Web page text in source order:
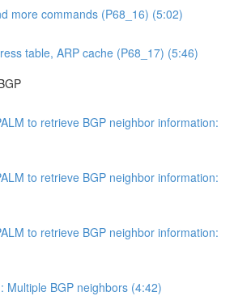
more commands (P68_16) (5:02)
table, ARP cache (P68_17) (5:46)
to retrieve BGP neighbor information:
to retrieve BGP neighbor information:
to retrieve BGP neighbor information:
Multiple BGP neighbors (4:42)